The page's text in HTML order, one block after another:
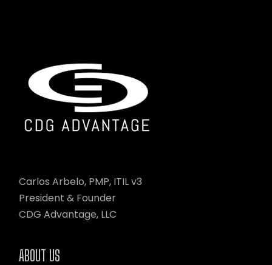
Carlos Arbelo, PMP, ITIL v3
President & Founder
CDG Advantage, LLC
ABOUT US